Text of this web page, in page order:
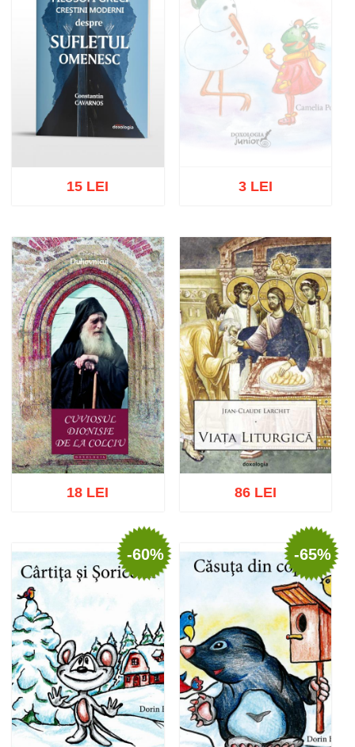
Add to cart Add to wish list
15 LEI
Out of stock
3 LEI
Add to wish list
18 LEI
Add to cart Add to wish list
86 LEI
-60% -65%